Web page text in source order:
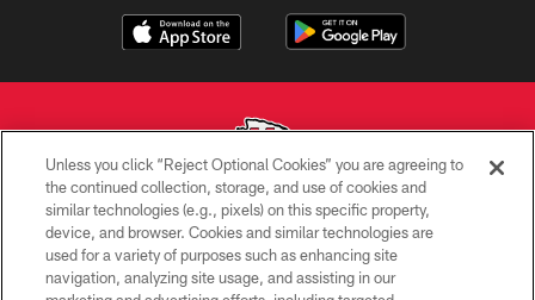
Copyright © 2026 Kansas City Chiefs
PRIVACY POLICY
TERMS OF USE
Unless you click “Reject Optional Cookies” you are agreeing to
the continued collection, storage, and use of cookies and
similar technologies (e.g., pixels) on this specific property,
device, and browser. Cookies and similar technologies are
used for a variety of purposes such as enhancing site
navigation, analyzing site usage, and assisting in our